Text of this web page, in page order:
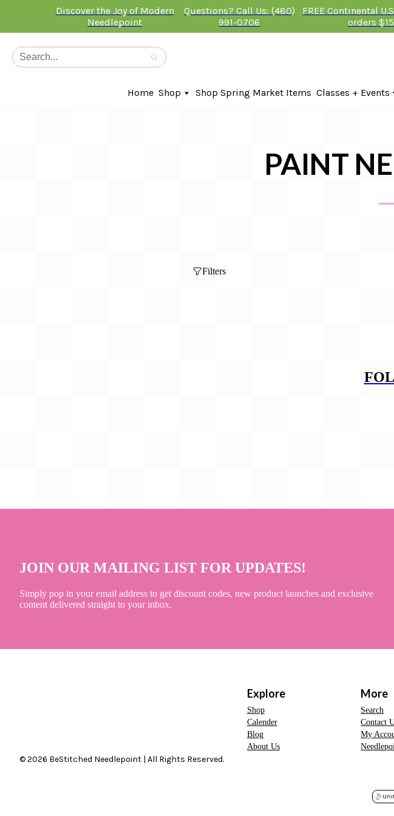
Discover the Joy of Modern
Needlepoint
Questions? Call Us: (480)
991-0706
FREE Continental
orders
Home Shop
In-Stock Canvases
Shop Spring Market Items Classes + Events
Online Classes
PAINT
Filters
JOIN OUR MAILING LIST FOR UPDATES!
Simply pop in your email address to get discount codes, new product launches and exclusive
content delivered straight to your inbox.
© 2026 BeStitched Needlepoint | All Rights Reserved.
Explore
Shop
Calender
Blog
About Us
More
Search
Contact
My